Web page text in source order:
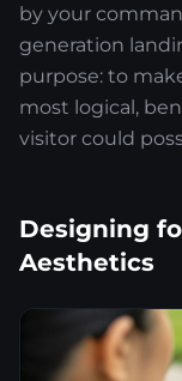
by your
generation
purpose: to
most logical,
visitor could
Designing
Aesthetics